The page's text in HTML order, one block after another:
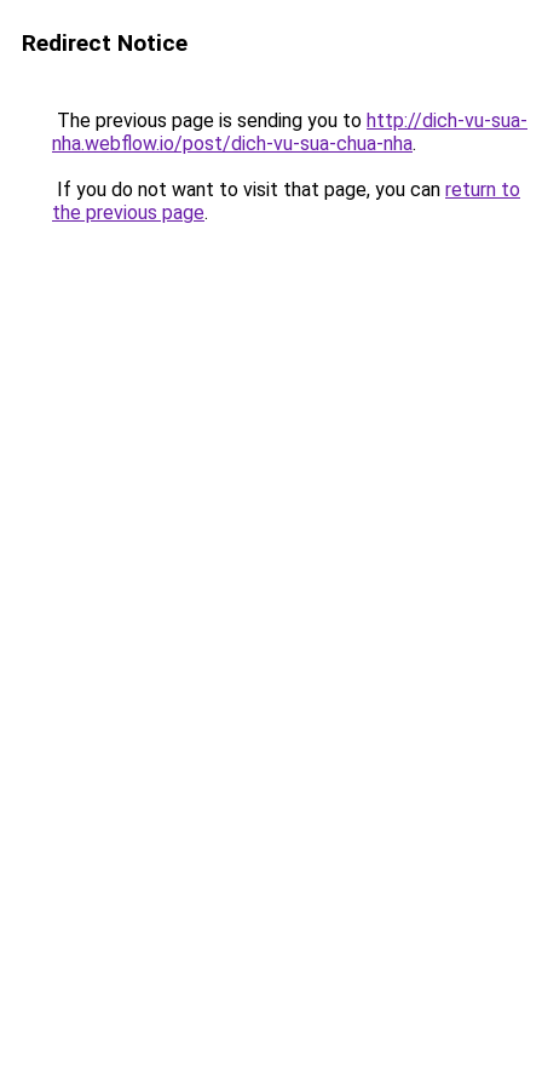
Redirect Notice
The previous page is sending you to http://dich-vu-sua-
nha.webflow.io/post/dich-vu-sua-chua-nha.
If you do not want to visit that page, you can return to
the previous page.